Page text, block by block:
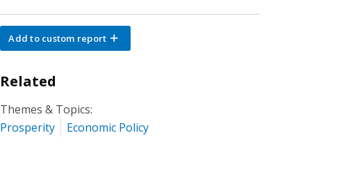
Add to custom report
Related
Themes & Topics:
Prosperity
Economic Policy